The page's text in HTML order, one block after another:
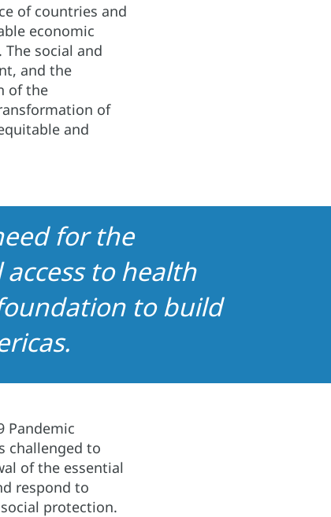
of countries and
economic
social and
and the
of the
of
and
for the
to health
to build
Pandemic
challenged to
of the essential
respond to
protection.